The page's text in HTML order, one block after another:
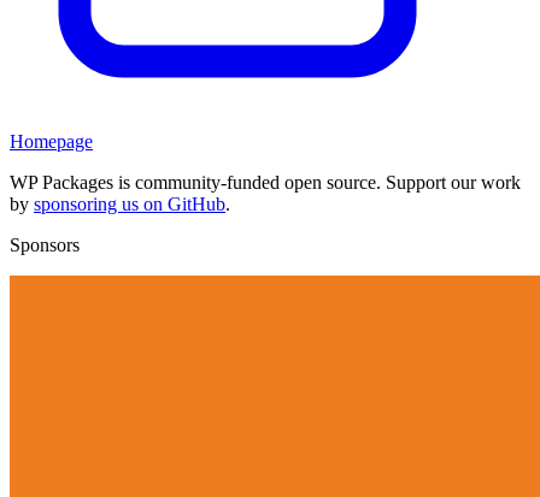
Homepage
WP Packages is community-funded open source. Support our work
by sponsoring us on GitHub.
Sponsors